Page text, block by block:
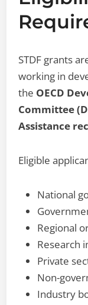
STDF grants
working in
the OECD
Committee
Assistance
Eligible
National
Regional
Research
Private
Non-
Industry